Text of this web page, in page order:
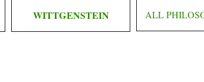
WITTGENSTEIN ALL